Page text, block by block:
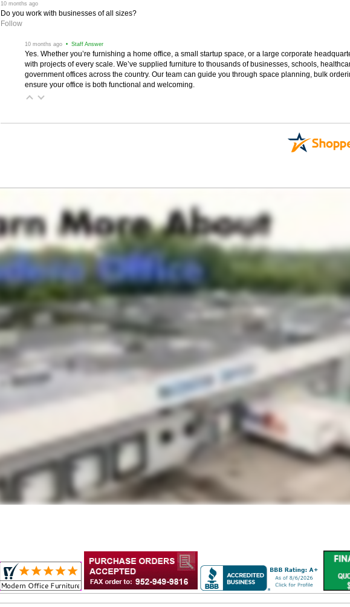
10 months ago
Do you work with businesses of all sizes?
Follow
10 months ago • Staff Answer
Yes. Whether you’re furnishing a home office, a small startup space, or a large corporate
with projects of every scale. We’ve supplied furniture to thousands of businesses, schools,
government offices across the country. Our team can guide you through space planning, bulk
ensure your office is both functional and welcoming.